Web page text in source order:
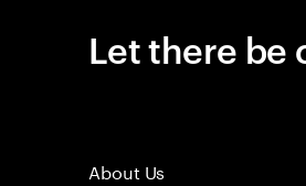
Let there be
About Us